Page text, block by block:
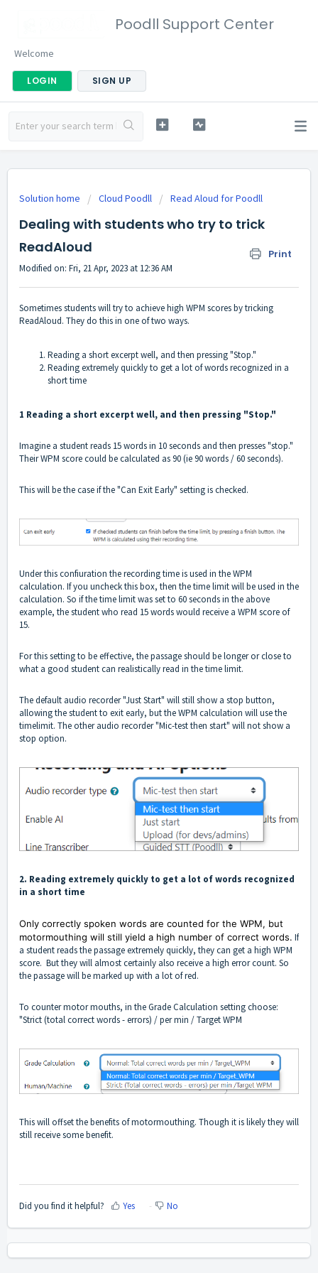
Poodll Support Center
Welcome
LOGIN SIGN UP
Solution home Cloud Poodll Read Aloud for Poodll
Dealing with students who try to trick
ReadAloud
Print
Modified on: Fri, 21 Apr, 2023 at 12:36 AM
Sometimes students will try to achieve high WPM scores by tricking
ReadAloud. They do this in one of two ways.
Reading a short excerpt well, and then pressing "Stop."
Reading extremely quickly to get a lot of words recognized in a
short time
1 Reading a short excerpt well, and then pressing "Stop."
Imagine a student reads 15 words in 10 seconds and then presses "stop."
Their WPM score could be calculated as 90 (ie 90 words / 60 seconds).
This will be the case if the "Can Exit Early" setting is checked.
Under this confiuration the recording time is used in the WPM
calculation. If you uncheck this box, then the time limit will be used in the
calculation. So if the time limit was set to 60 seconds in the above
example, the student who read 15 words would receive a WPM score of
15.
For this setting to be effective, the passage should be longer or close to
what a good student can realistically read in the time limit.
The default audio recorder "Just Start" will still show a stop button,
allowing the student to exit early, but the WPM calculation will use the
timelimit. The other audio recorder "Mic-test then start" will not show a
stop option.
2. Reading extremely quickly to get a lot of words recognized
in a short time
Only correctly spoken words are counted for the WPM, but
motormouthing will still yield a high number of correct words. If
a student reads the passage extremely quickly, they can get a high WPM
score. But they will almost certainly also receive a high error count. So
the passage will be marked up with a lot of red.
To counter motor mouths, in the Grade Calculation setting choose:
"Strict (total correct words - errors) / per min / Target WPM
This will offset the benefits of motormouthing. Though it is likely they will
still receive some benefit.
Did you find it helpful? Yes No